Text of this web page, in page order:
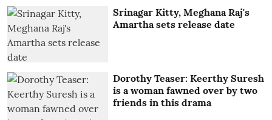
Srinagar Kitty, Meghana Raj's
Amartha sets release date
Dorothy Teaser: Keerthy Suresh
is a woman fawned over by two
friends in this drama